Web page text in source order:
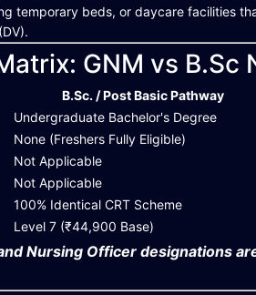
temporary beds, or daycare facilities
GNM vs B.Sc
B.Sc. / Post Basic Pathway
Undergraduate Bachelor's Degree
None (Freshers Fully Eligible)
Not Applicable
Not Applicable
100% Identical CRT Scheme
Level 7 (₹44,900 Base)
Nursing Officer designations